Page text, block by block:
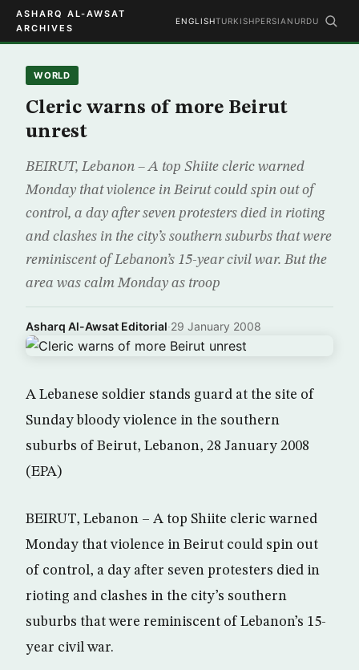
ASHARQ AL-AWSAT
ARCHIVES
ENGLISHTURKISHPERSIAN URDU
WORLD
Cleric warns of more Beirut
unrest
BEIRUT, Lebanon – A top Shiite cleric warned
Monday that violence in Beirut could spin out of
control, a day after seven protesters died in rioting
and clashes in the city’s southern suburbs that were
reminiscent of Lebanon’s 15-year civil war. But the
area was calm Monday as troop
Asharq Al-Awsat Editorial·29 January 2008
A Lebanese soldier stands guard at the site of
Sunday bloody violence in the southern
suburbs of Beirut, Lebanon, 28 January 2008
(EPA)
BEIRUT, Lebanon – A top Shiite cleric warned
Monday that violence in Beirut could spin out
of control, a day after seven protesters died in
rioting and clashes in the city’s southern
suburbs that were reminiscent of Lebanon’s 15-
year civil war.